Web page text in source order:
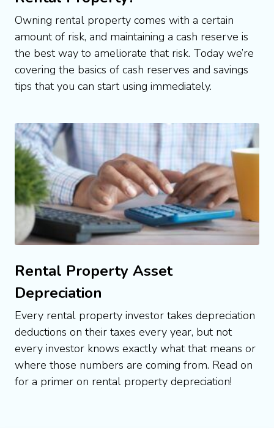
Owning rental property comes with a certain
amount of risk, and maintaining a cash reserve is
the best way to ameliorate that risk. Today we’re
covering the basics of cash reserves and savings
tips that you can start using immediately.
Rental Property Asset
Depreciation
Every rental property investor takes depreciation
deductions on their taxes every year, but not
every investor knows exactly what that means or
where those numbers are coming from. Read on
for a primer on rental property depreciation!